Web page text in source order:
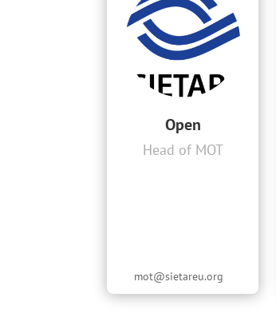
Open
Head of MOT
mot@sietareu.org